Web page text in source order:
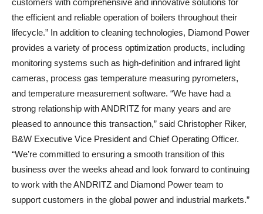
customers with comprehensive and innovative solutions for
the efficient and reliable operation of boilers throughout their
lifecycle.” In addition to cleaning technologies, Diamond Power
provides a variety of process optimization products, including
monitoring systems such as high-definition and infrared light
cameras, process gas temperature measuring pyrometers,
and temperature measurement software. “We have had a
strong relationship with ANDRITZ for many years and are
pleased to announce this transaction,” said Christopher Riker,
B&W Executive Vice President and Chief Operating Officer.
“We’re committed to ensuring a smooth transition of this
business over the weeks ahead and look forward to continuing
to work with the ANDRITZ and Diamond Power team to
support customers in the global power and industrial markets.”